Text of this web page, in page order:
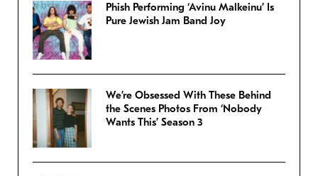
Phish Performing ‘Avinu Malkeinu’ Is
Pure Jewish Jam Band Joy
We’re Obsessed With These Behind
the Scenes Photos From ‘Nobody
Wants This’ Season 3